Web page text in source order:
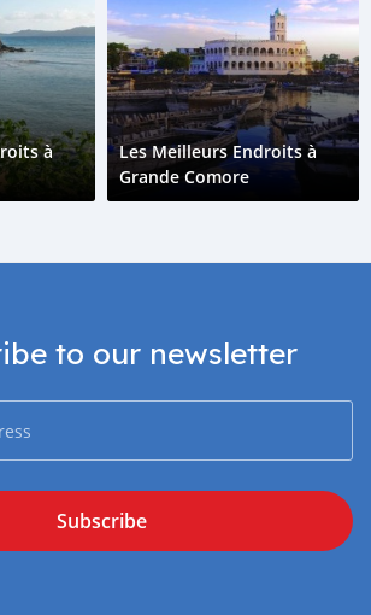
à
Les Meilleurs Endroits à
Grande Comore
to our newsletter
Subscribe